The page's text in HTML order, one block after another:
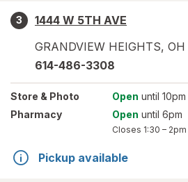
3
1444 W 5TH AVE
GRANDVIEW HEIGHTS, OH
614-486-3308
Store & Photo Open until 10pm
Pharmacy
Open until 6pm
Closes 1:30 – 2pm
Pickup available